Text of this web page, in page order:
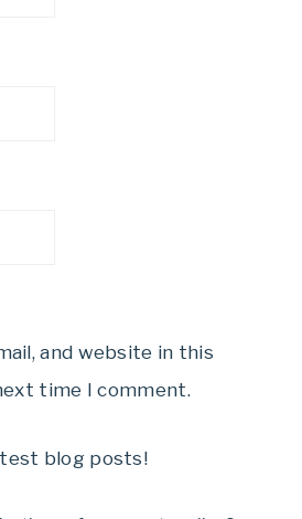
and website in this
time I comment.
blog posts!